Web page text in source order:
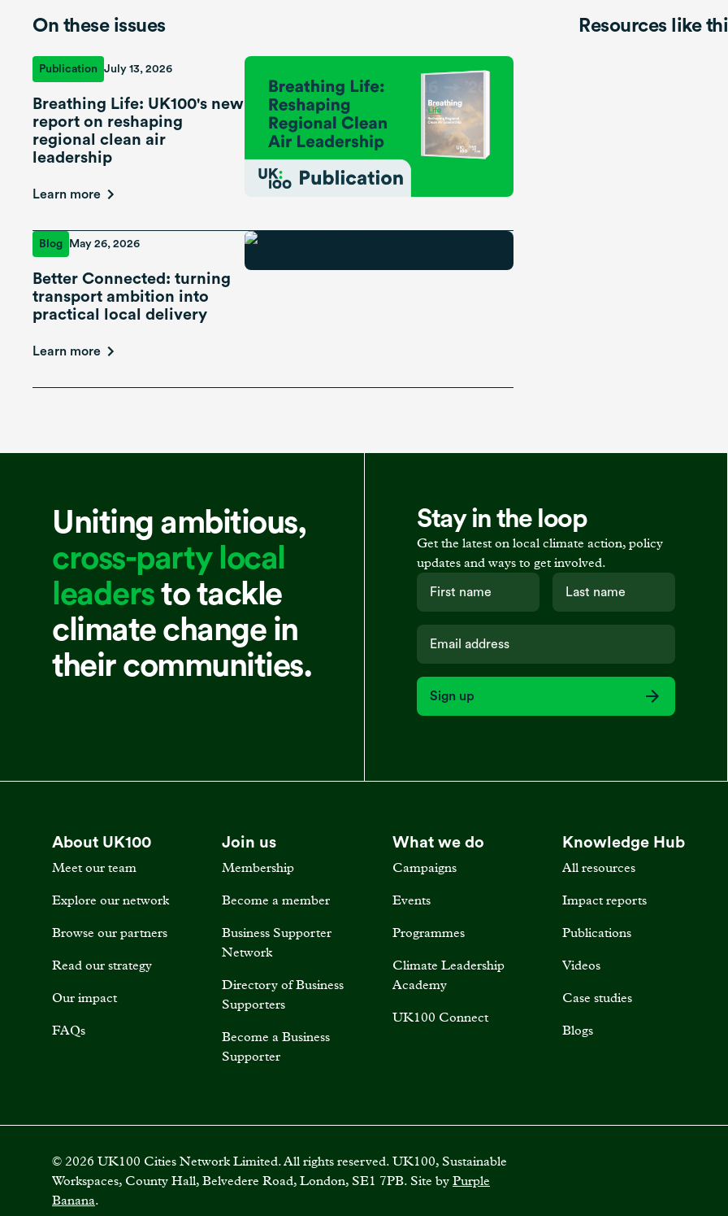
On these issues
Publication July 13, 2026
Breathing Life: UK100's new
report on reshaping
regional clean air
leadership
Learn more
Blog May 26, 2026
Better Connected: turning
transport ambition into
practical local delivery
Learn more
Resources like
Uniting ambitious,
cross-party local
leadersto tackle
climate change in
their communities.
Stay in the loop
Get the latest on local climate action, policy
updates and ways to get involved.
Sign up
About UK100
Meet our team
Explore our network
Browse our partners
Read our strategy
Our impact
FAQs
Join us
Membership
Become a member
Business Supporter
Network
Directory of Business
Supporters
Become a Business
Supporter
What we do
Campaigns
Events
Programmes
Climate Leadership
Academy
UK100 Connect
Knowledge Hub
All resources
Impact reports
Publications
Videos
Case studies
Blogs
© 2026 UK100 Cities Network Limited. All rights reserved. UK100, Sustainable
Workspaces, County Hall, Belvedere Road, London, SE1 7PB. Site by Purple
Banana.